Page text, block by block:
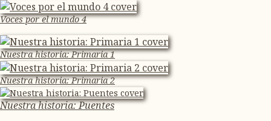
Voces por el mundo 4
Nuestra historia: Primaria 1
Nuestra historia: Primaria 2
Nuestra historia: Puentes